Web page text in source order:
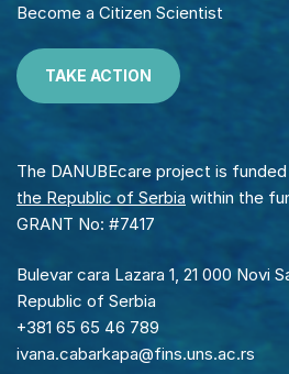
Become a Citizen Scientist
TAKE ACTION
The DANUBEcare project is
the Republic of Serbia within the
GRANT No: #7417
Bulevar cara Lazara 1, 21 000 Novi
Republic of Serbia
+381 65 65 46 789
ivana.cabarkapa@fins.uns.ac.rs